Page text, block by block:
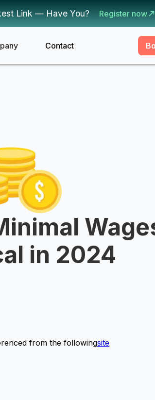
Link — Have You? Register now
Contact
in 2024
from the followingsite